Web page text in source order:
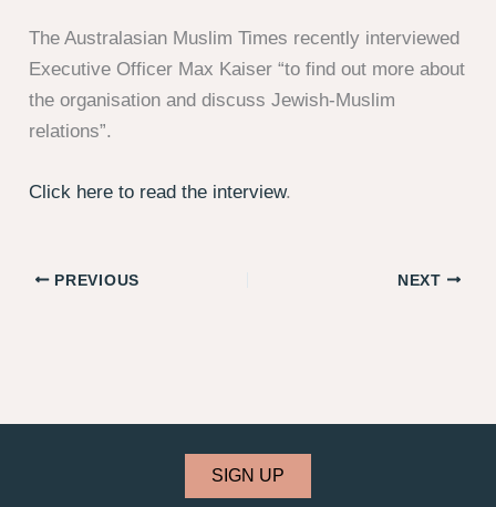
The Australasian Muslim Times recently interviewed
Executive Officer Max Kaiser “to find out more about
the organisation and discuss Jewish-Muslim
relations”.
Click here to read the interview.
PREVIOUS NEXT
SIGN UP